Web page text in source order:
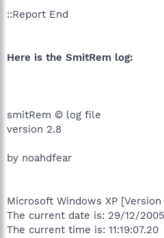
::Report End
Here is the SmitRem log:
smitRem © log file
version 2.8
by noahdfear
Microsoft Windows XP [Version
The current date is: 29/12/2005
The current time is: 11:19:07.20